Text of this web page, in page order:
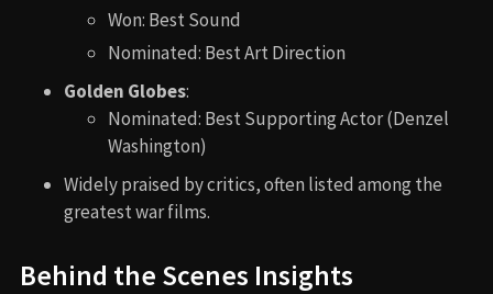
Won: Best Sound
Nominated: Best Art Direction
Golden Globes:
Nominated: Best Supporting Actor (Denzel
Washington)
Widely praised by critics, often listed among the
greatest war films.
Behind the Scenes Insights